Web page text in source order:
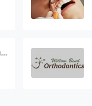
WestPark Dental Associates